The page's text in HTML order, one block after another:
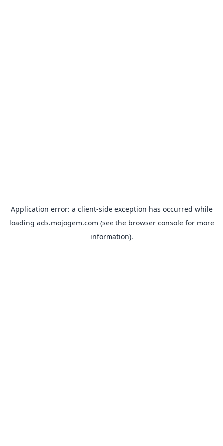
Application error: a client-side exception has occurred while
loading ads.mojogem.com (see the browser consolefor more
information).